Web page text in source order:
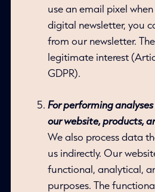
use an email pixel
digital newsletter, you
from our newsletter.
legitimate interest
GDPR).
For performing
our website, products,
We also process data
us indirectly. Our
functional, analytical,
purposes. The